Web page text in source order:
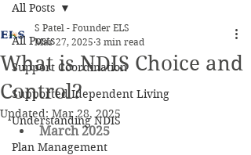
All Posts
Support Coordination
Supported Idependent Living
Understanding NDIS
Plan Management
All Posts
What is NDIS Choice and
Control?
S Patel - Founder ELS
Mar 27, 2025 3 min read
Updated: Mar 28, 2025
March 2025